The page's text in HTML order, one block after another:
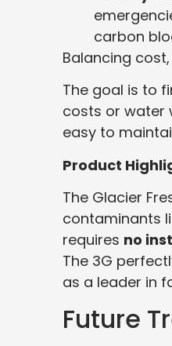
carbon
Balancing
The goal is to
costs or water
easy to
Product
The Glacier
contaminants
requires no
The 3G
as a leader in
Future